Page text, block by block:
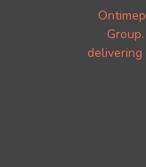
delivering